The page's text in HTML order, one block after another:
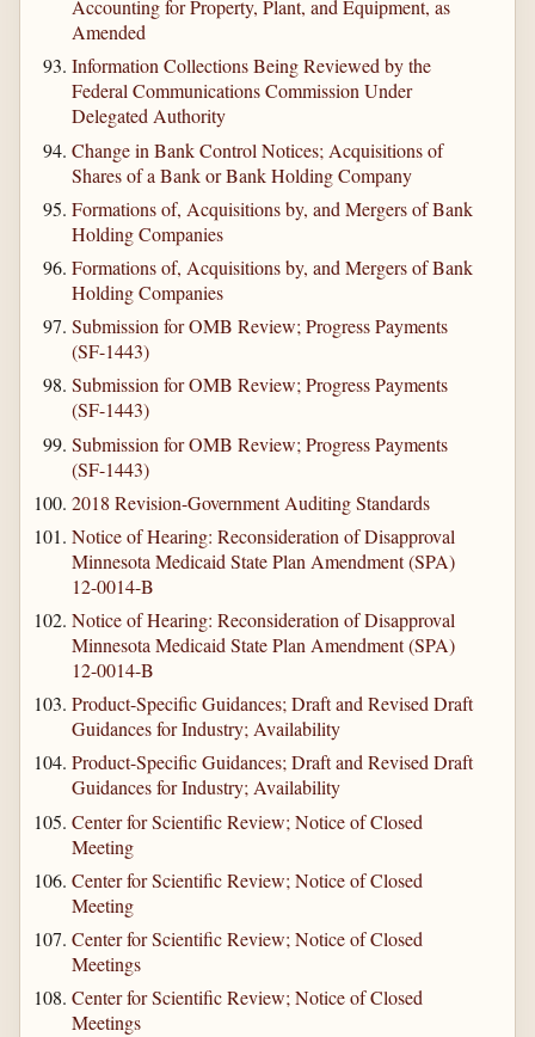
Accounting for Property, Plant, and Equipment, as
Amended
Information Collections Being Reviewed by the
Federal Communications Commission Under
Delegated Authority
Change in Bank Control Notices; Acquisitions of
Shares of a Bank or Bank Holding Company
Formations of, Acquisitions by, and Mergers of Bank
Holding Companies
Formations of, Acquisitions by, and Mergers of Bank
Holding Companies
Submission for OMB Review; Progress Payments
(SF-1443)
Submission for OMB Review; Progress Payments
(SF-1443)
Submission for OMB Review; Progress Payments
(SF-1443)
2018 Revision-Government Auditing Standards
Notice of Hearing: Reconsideration of Disapproval
Minnesota Medicaid State Plan Amendment (SPA)
12-0014-B
Notice of Hearing: Reconsideration of Disapproval
Minnesota Medicaid State Plan Amendment (SPA)
12-0014-B
Product-Specific Guidances; Draft and Revised Draft
Guidances for Industry; Availability
Product-Specific Guidances; Draft and Revised Draft
Guidances for Industry; Availability
Center for Scientific Review; Notice of Closed
Meeting
Center for Scientific Review; Notice of Closed
Meeting
Center for Scientific Review; Notice of Closed
Meetings
Center for Scientific Review; Notice of Closed
Meetings